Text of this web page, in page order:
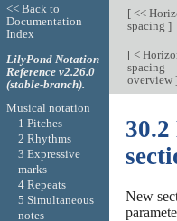
[<<
spacing ]
[<
spacing
overview
30.2
New
<< Back to
Documentation
Index
LilyPond Notation
Reference v2.26.0
(stable-branch).
Musical notation
1 Pitches
2 Rhythms
3 Expressive
marks
4 Repeats
5 Simultaneous
notes